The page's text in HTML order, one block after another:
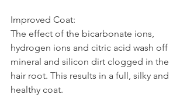
Improved Coat:
The effect of the bicarbonate ions,
hydrogen ions and citric acid wash off
mineral and silicon dirt clogged in the
hair root. This results in a full, silky and
healthy coat.